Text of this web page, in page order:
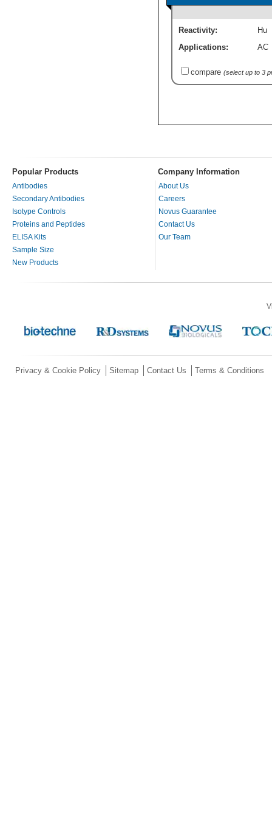
Reactivity:
Hu
Applications:
AC
compare (select up to 3
Popular Products Company Information
Antibodies
Secondary Antibodies
Isotype Controls
Proteins and Peptides
ELISA Kits
Sample Size
New Products
About Us
Careers
Novus Guarantee
Contact Us
Our Team
Privacy & Cookie Policy Sitemap Contact Us Terms & Conditions